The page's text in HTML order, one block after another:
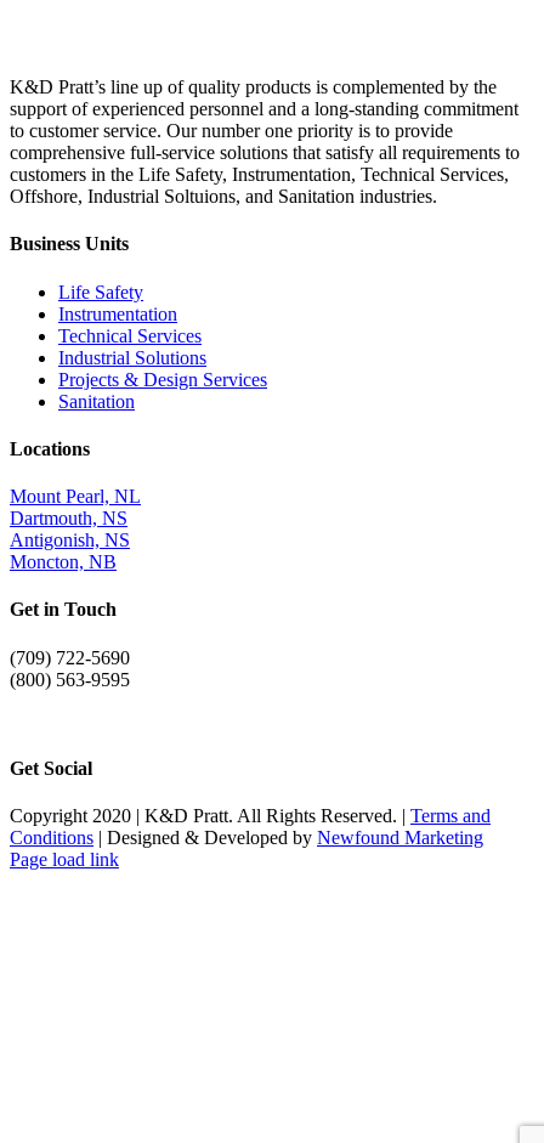
K&D Pratt’s line up of quality products is complemented by the
support of experienced personnel and a long-standing commitment
to customer service. Our number one priority is to provide
comprehensive full-service solutions that satisfy all requirements to
customers in the Life Safety, Instrumentation, Technical Services,
Offshore, Industrial Soltuions, and Sanitation industries.
Business Units
Life Safety
Instrumentation
Technical Services
Industrial Solutions
Projects & Design Services
Sanitation
Locations
Mount Pearl, NL
Dartmouth, NS
Antigonish, NS
Moncton, NB
Get in Touch
(709) 722-5690
(800) 563-9595
Get Social
Copyright 2020 | K&D Pratt. All Rights Reserved. | Terms and
Conditions | Designed & Developed by Newfound Marketing
Page load link